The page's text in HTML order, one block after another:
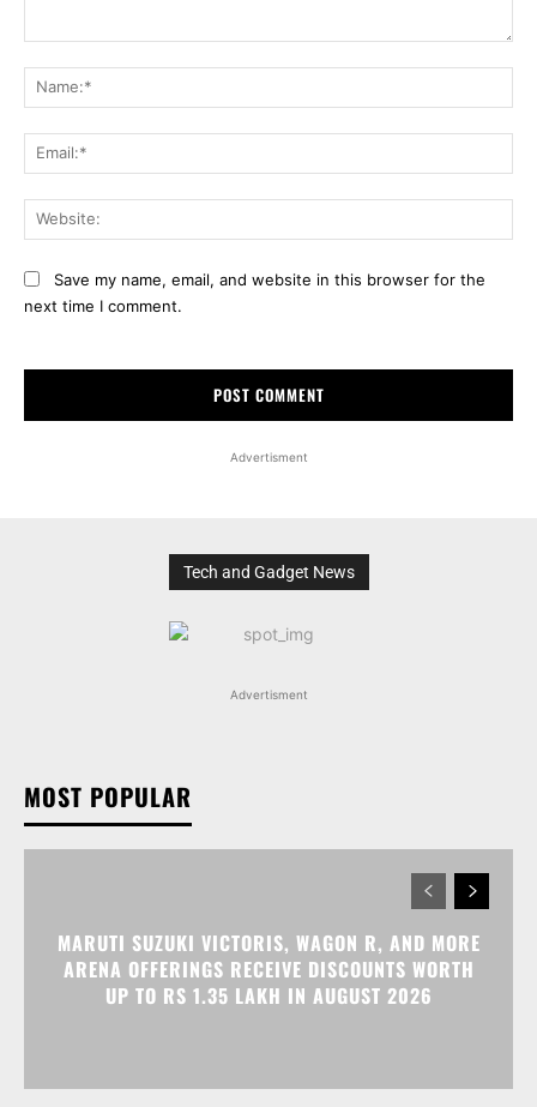
Save my name, email, and website in this browser for the
next time I comment.
Advertisment
Tech and Gadget News
Advertisment
MOST POPULAR
MARUTI SUZUKI VICTORIS, WAGON R, AND MORE
ARENA OFFERINGS RECEIVE DISCOUNTS WORTH
UP TO RS 1.35 LAKH IN AUGUST 2026